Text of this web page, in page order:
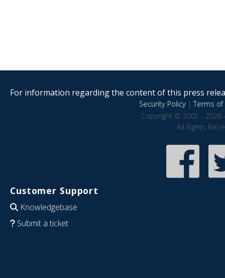
For information regarding the content of this press
Security Policy|Terms of
Copyright © 2005 - 2026
All Rights
Customer Support
Knowledgebase
Submit a ticket